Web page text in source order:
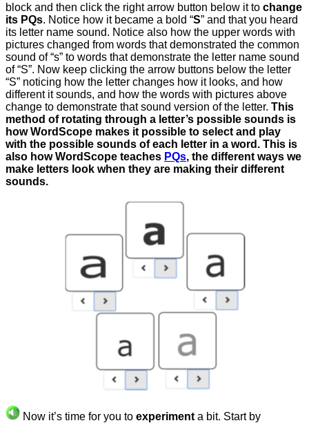
block and then click the right arrow button below it to change
its PQs. Notice how it became a bold “S” and that you heard
its letter name sound. Notice also how the upper words with
pictures changed from words that demonstrated the common
sound of “s” to words that demonstrate the letter name sound
of “S”. Now keep clicking the arrow buttons below the letter
“S” noticing how the letter changes how it looks, and how
different it sounds, and how the words with pictures above
change to demonstrate that sound version of the letter. This
method of rotating through a letter’s possible sounds is
how WordScope makes it possible to select and play
with the possible sounds of each letter in a word. This is
also how WordScope teaches PQs, the different ways we
make letters look when they are making their different
sounds.
Now it’s time for you toexperiment a bit. Start by